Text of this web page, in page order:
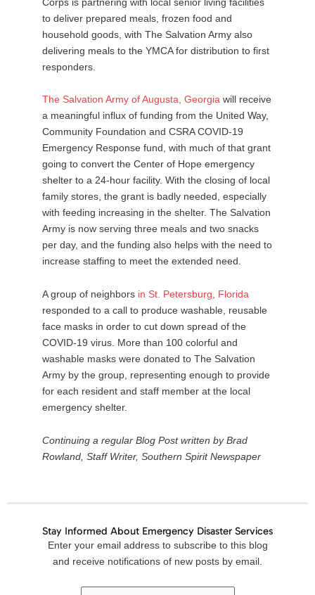
to deliver prepared meals, frozen food and
household goods, with The Salvation Army also
delivering meals to the YMCA for distribution to first
responders.
The Salvation Army ofAugusta, Georgia will receive
a meaningful influx of funding from the United Way,
Community Foundation and CSRA COVID-19
Emergency Response fund, with much of that grant
going to convert the Center of Hope emergency
shelter to a 24-hour facility. With the closing of local
family stores, the grant is badly needed, especially
with feeding increasing in the shelter. The Salvation
Army is now serving three meals and two snacks
per day, and the funding also helps with the need to
increase staffing to meet the extended need.
A group of neighbors in St. Petersburg, Florida
responded to a call to produce washable, reusable
face masks in order to cut down spread of the
COVID-19 virus. More than 100 colorful and
washable masks were donated to The Salvation
Army by the group, representing enough to provide
for each resident and staff member at the local
emergency shelter.
Continuing a regular Blog Post written by Brad
Rowland, Staff Writer, Southern Spirit Newspaper
Stay Informed About Emergency Disaster Services
Enter your email address to subscribe to this blog
and receive notifications of new posts by email.
Email
Address